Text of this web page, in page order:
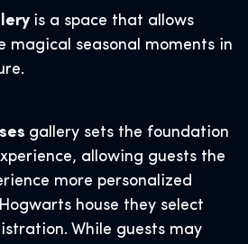
is a space that allows
magical seasonal moments in
gallery sets the foundation
allowing guests the
more personalized
house they select
While guests may